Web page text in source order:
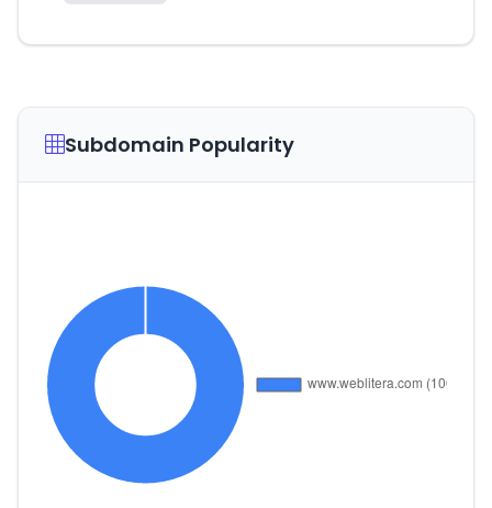
Subdomain Popularity